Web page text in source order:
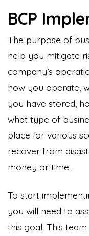
BCP
The purpose of
help you mitigate
company’s
how you operate,
you have stored,
what type of
place for various
recover from
money or time.
To start
you will need to
this goal. This